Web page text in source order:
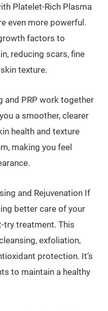
Platelet-Rich Plasma
even more powerful.
factors to
reducing scars, fine
texture.
and PRP work together
a smoother, clearer
health and texture
making you feel
and Rejuvenation If
better care of your
try treatment. This
exfoliation,
protection. It’s
to maintain a healthy